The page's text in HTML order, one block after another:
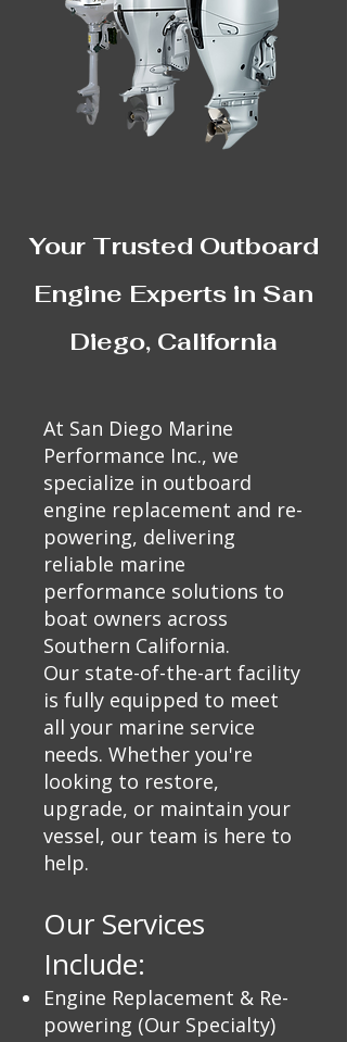
Your Trusted Outboard
Engine Experts in San
Diego, California
At San Diego Marine
Performance Inc., we
specialize in outboard
engine replacement and re-
powering, delivering
reliable marine
performance solutions to
boat owners across
Southern California.
Our state-of-the-art facility
is fully equipped to meet
all your marine service
needs. Whether you're
looking to restore,
upgrade, or maintain your
vessel, our team is here to
help.
Our Services
Include:
Engine Replacement & Re-
powering (Our Specialty)